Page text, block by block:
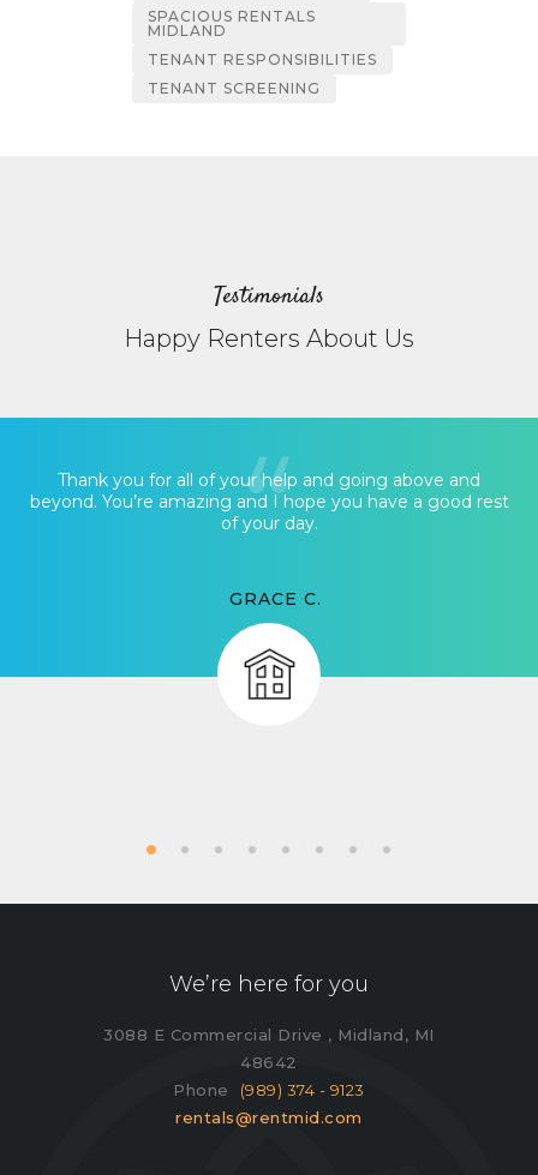
SPACIOUS RENTALS
MIDLAND
TENANT RESPONSIBILITIES
TENANT SCREENING
Testimonials
Happy Renters About Us
Thank you for all of your help and going above and
beyond. You’re amazing and I hope you have a good rest
of your day.
GRACE C.
We’re here for you
3088 E Commercial Drive , Midland, MI
48642
Phone (989) 374 - 9123
rentals@rentmid.com